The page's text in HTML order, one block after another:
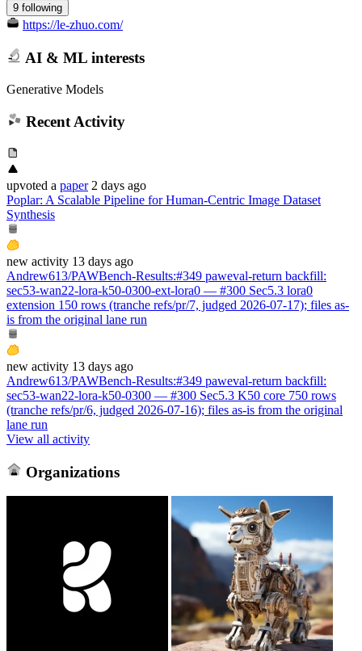
9 following
https://le-zhuo.com/
AI & ML interests
Generative Models
Recent Activity
upvoted a paper 2 days ago
Poplar: A Scalable Pipeline for Human-Centric Image Dataset
Synthesis
new activity 13 days ago
Andrew613/PAWBench-Results:#349 paweval-return backfill:
sec53-wan22-lora-k50-0300-ext-lora0 — #300 Sec5.3 lora0
extension 150 rows (tranche refs/pr/7, judged 2026-07-17); files as-
is from the original lane run
new activity 13 days ago
Andrew613/PAWBench-Results:#349 paweval-return backfill:
sec53-wan22-lora-k50-0300 — #300 Sec5.3 K50 core 750 rows
(tranche refs/pr/6, judged 2026-07-16); files as-is from the original
lane run
View all activity
Organizations